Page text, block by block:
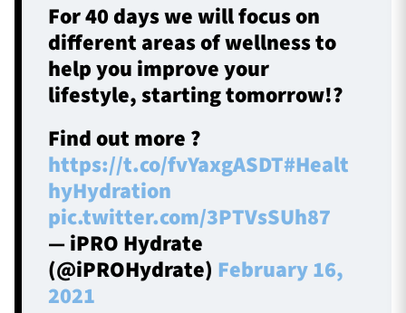
For 40 days we will focus on
different areas of wellness to
help you improve your
lifestyle, starting tomorrow!?
Find out more ?
https://t.co/fvYaxgASDT#Healt
hyHydration
pic.twitter.com/3PTVsSUh87
— iPRO Hydrate
(@iPROHydrate) February 16,
2021